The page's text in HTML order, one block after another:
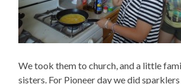
We took them to church, and a little
sisters. For Pioneer day we did